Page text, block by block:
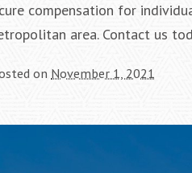
compensation for
area. Contact us
on November 1, 2021